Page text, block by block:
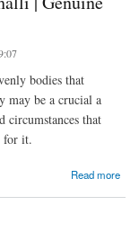
bodies that
may be a crucial a
circumstances that
for it.
Read more